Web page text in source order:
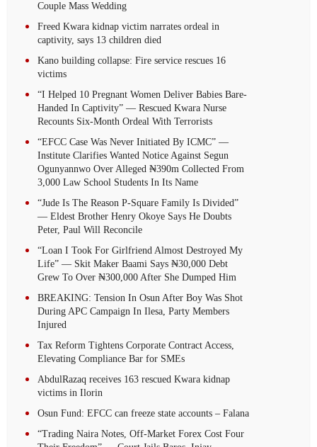
Couple Mass Wedding
Freed Kwara kidnap victim narrates ordeal in
captivity, says 13 children died
Kano building collapse: Fire service rescues 16
victims
“I Helped 10 Pregnant Women Deliver Babies Bare-
Handed In Captivity” — Rescued Kwara Nurse
Recounts Six-Month Ordeal With Terrorists
“EFCC Case Was Never Initiated By ICMC” —
Institute Clarifies Wanted Notice Against Segun
Ogunyannwo Over Alleged ₦390m Collected From
3,000 Law School Students In Its Name
“Jude Is The Reason P-Square Family Is Divided”
— Eldest Brother Henry Okoye Says He Doubts
Peter, Paul Will Reconcile
“Loan I Took For Girlfriend Almost Destroyed My
Life” — Skit Maker Baami Says ₦30,000 Debt
Grew To Over ₦300,000 After She Dumped Him
BREAKING: Tension In Osun After Boy Was Shot
During APC Campaign In Ilesa, Party Members
Injured
Tax Reform Tightens Corporate Contract Access,
Elevating Compliance Bar for SMEs
AbdulRazaq receives 163 rescued Kwara kidnap
victims in Ilorin
Osun Fund: EFCC can freeze state accounts – Falana
“Trading Naira Notes, Off-Market Forex Cost Four